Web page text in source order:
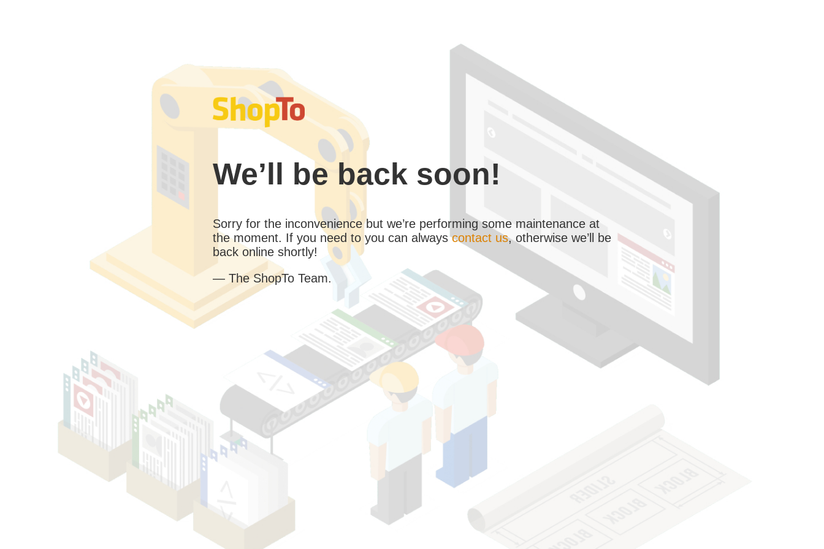
We’ll be back soon!
Sorry for the inconvenience but we’re performing some maintenance at
the moment. If you need to you can alwayscontact us, otherwise we’ll be
back online shortly!
— The ShopTo Team.